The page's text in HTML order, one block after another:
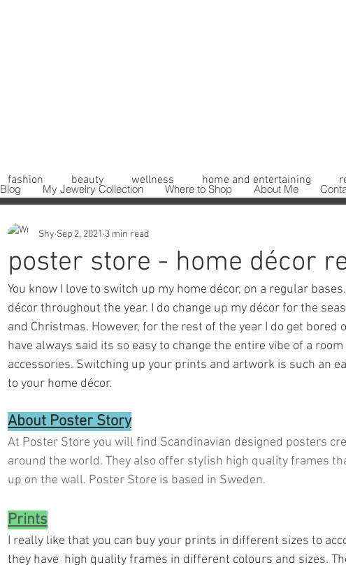
Blog My Jewelry Collection Where to Shop About Me
fashion beauty wellness home and entertaining
poster store - home décor
Shy Sep 2, 2021 3 min read
You know I love to switch up my home décor, on a regular
décor throughout the year. I do change up my décor for the
and Christmas. However, for the rest of the year I do get bored
have always said its so easy to change the entire vibe of a
accessories. Switching up your prints and artwork is such an
to your home décor.
About Poster Story
At Poster Store you will find Scandinavian designed posters
around the world. They also offer stylish high quality frames
up on the wall. Poster Store is based in Sweden.
Prints
I really like that you can buy your prints in different sizes to
they have  high quality frames in different colours and sizes.